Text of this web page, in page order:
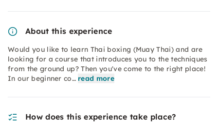
About this experience
Would you like to learn Thai boxing (Muay Thai) and are
looking for a course that introduces you to the techniques
from the ground up? Then you've come to the right place!
In our beginner co… read more
How does this experience take place?